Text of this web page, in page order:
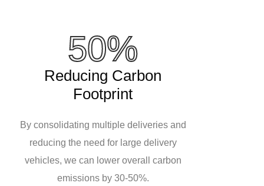
50%
Reducing Carbon
Footprint
By consolidating multiple deliveries and
reducing the need for large delivery
vehicles, we can lower overall carbon
emissions by 30-50%.